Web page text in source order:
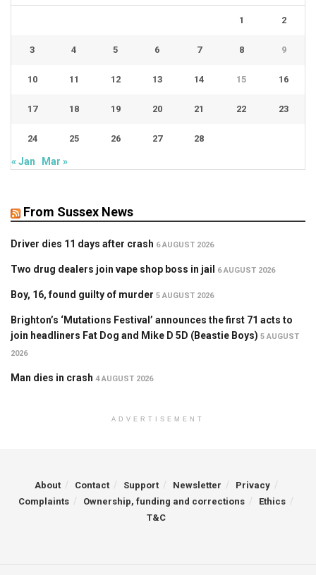
1 2
3 4 5 6 7 8 9
10 11 12 13 14 15 16
17 18 19 20 21 22 23
24 25 26 27 28
« Jan Mar »
From Sussex News
Driver dies 11 days after crash 6 AUGUST 2026
Two drug dealers join vape shop boss in jail 6 AUGUST 2026
Boy, 16, found guilty of murder 5 AUGUST 2026
Brighton’s ‘Mutations Festival’ announces the first 71 acts to
join headliners Fat Dog and Mike D 5D (Beastie Boys) 5 AUGUST
2026
Man dies in crash 4 AUGUST 2026
ADVERTISEMENT
About Contact Support Newsletter
Privacy
Complaints
Ownership, funding and corrections
Ethics
T&C